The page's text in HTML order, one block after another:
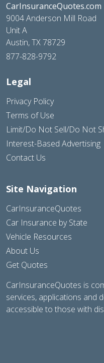
CarInsuranceQuotes.com
9004 Anderson Mill Road
Unit A
Austin, TX 78729
877-828-9792
Legal
Privacy Policy
Terms of Use
Limit/Do Not Sell/Do Not
Interest-Based Advertising
Contact Us
Site Navigation
CarInsuranceQuotes
Car Insurance by State
Vehicle Resources
About Us
Get Quotes
CarInsuranceQuotes is
services, applications and
accessible to those with